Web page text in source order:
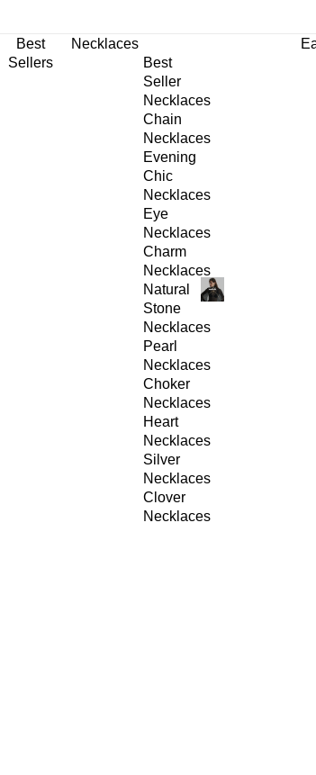
Best
Sellers
Necklaces
Best
Seller
Necklaces
Chain
Necklaces
Evening
Chic
Necklaces
Eye
Necklaces
Charm
Necklaces
Natural
Stone
Necklaces
Pearl
Necklaces
Choker
Necklaces
Heart
Necklaces
Silver
Necklaces
Clover
Necklaces